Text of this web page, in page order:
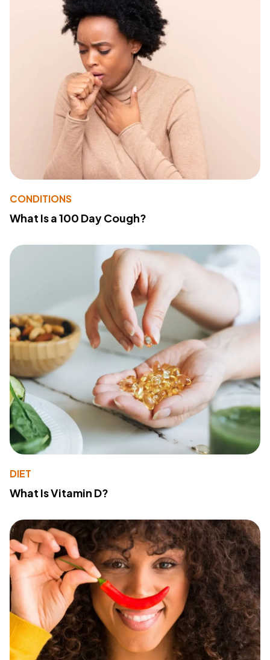
CONDITIONS
What Is a 100 Day Cough?
DIET
What Is Vitamin D?